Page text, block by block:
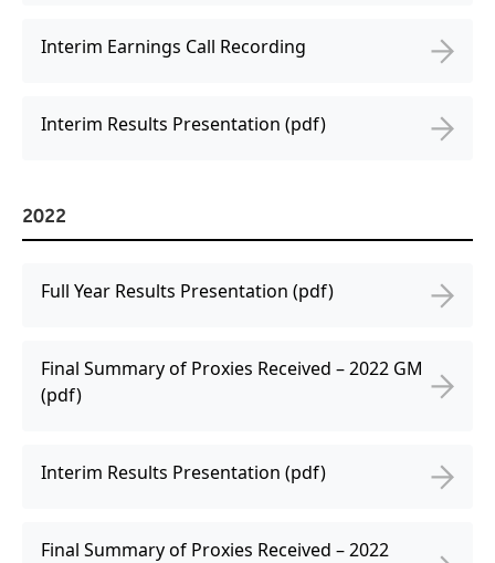
Interim Earnings Call Recording
Interim Results Presentation (pdf)
2022
Full Year Results Presentation (pdf)
Final Summary of Proxies Received – 2022 GM
(pdf)
Interim Results Presentation (pdf)
Final Summary of Proxies Received – 2022